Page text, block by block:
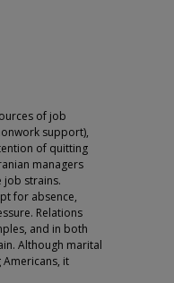
of job
support),
of quitting
managers
job strains.
for absence,
Relations
and in both
Although marital
it